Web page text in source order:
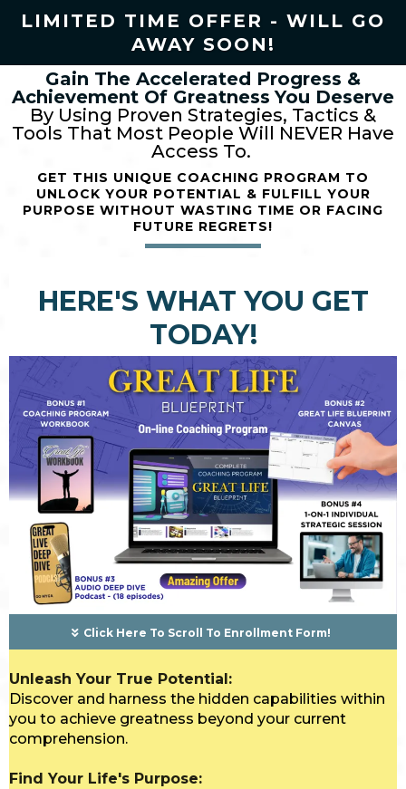
LIMITED TIME OFFER - WILL GO
AWAY SOON!
Gain The Accelerated Progress &
Achievement Of Greatness You Deserve
By Using Proven Strategies, Tactics &
Tools That Most People Will NEVER Have
Access To.
GET THIS UNIQUE COACHING PROGRAM TO
UNLOCK YOUR POTENTIAL & FULFILL YOUR
PURPOSE WITHOUT WASTING TIME OR FACING
FUTURE REGRETS!
HERE'S WHAT YOU GET
TODAY!
Click Here To Scroll To Enrollment Form!
Unleash Your True Potential:
Discover and harness the hidden capabilities within
you to achieve greatness beyond your current
comprehension.
Find Your Life's Purpose: